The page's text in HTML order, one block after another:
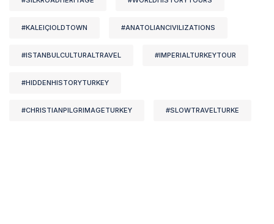
#KALEIÇIOLDTOWN #ANATOLIANCIVILIZATIONS
#ISTANBULCULTURALTRAVEL #IMPERIALTURKEYTOUR
#HIDDENHISTORYTURKEY
#CHRISTIANPILGRIMAGETURKEY #SLOWTRAVELTURKE